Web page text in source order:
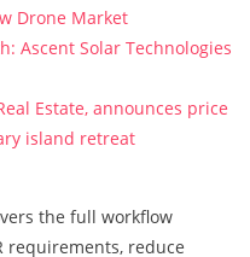
Drone Market
Ascent Solar Technologies
Estate, announces price
island retreat
the full workflow
requirements, reduce